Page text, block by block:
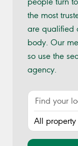
the most
are qualified
body. Our
so use the
agency.